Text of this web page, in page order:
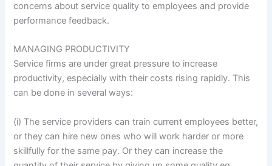
concerns about service quality to employees and provide
performance feedback.
MANAGING PRODUCTIVITY
Service firms are under great pressure to increase
productivity, especially with their costs rising rapidly. This
can be done in several ways:
(i) The service providers can train current employees better,
or they can hire new ones who will work harder or more
skillfully for the same pay. Or they can increase the